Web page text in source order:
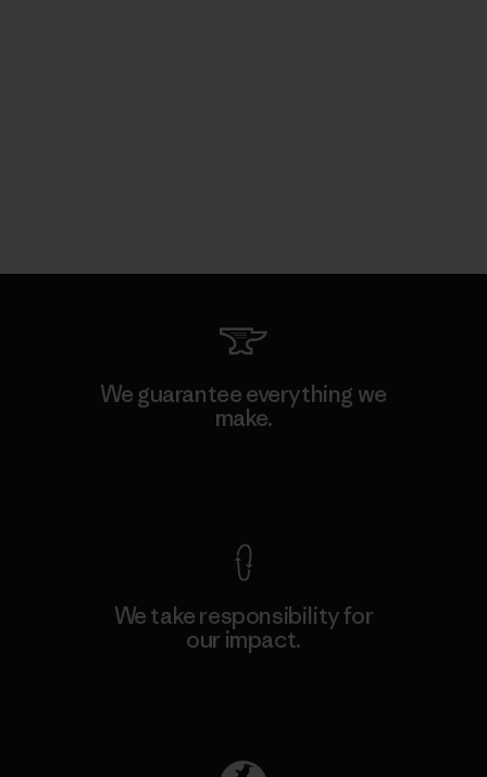
We guarantee everything we
make.
We take responsibility for
our impact.